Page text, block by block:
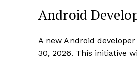
Android
A new Android
30, 2026. This initiative